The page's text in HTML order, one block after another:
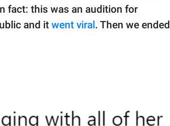
fact: this was an audition for
and it went viral. Then we ended